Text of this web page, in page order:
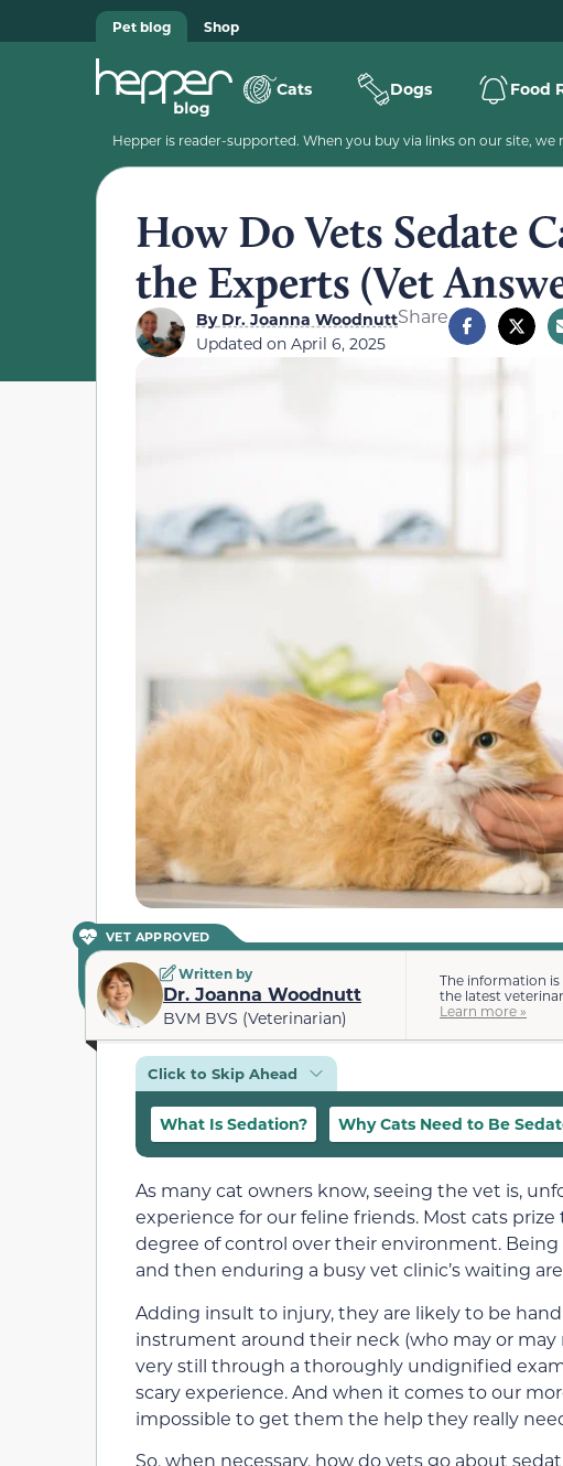
Pet blog Shop
Cats Dogs Food
Hepper is reader-supported. When you buy via links on our site,
How Do Vets Sedate
the Experts (Vet
ByDr. Joanna Woodnutt
Updated on April 6, 2025
Share
VET APPROVED
Written by
Dr. Joanna Woodnutt
BVM BVS (Veterinarian)
The information
the latest
Learn more »
Click to Skip Ahead
What Is Sedation? Why Cats Need to Be
As many cat owners know, seeing the vet is,
experience for our feline friends. Most cats
degree of control over their environment.
and then enduring a busy vet clinic’s waiting
Adding insult to injury, they are likely to be
instrument around their neck (who may or may
very still through a thoroughly undignified
scary experience. And when it comes to our
impossible to get them the help they really
So, when necessary, how do vets go about